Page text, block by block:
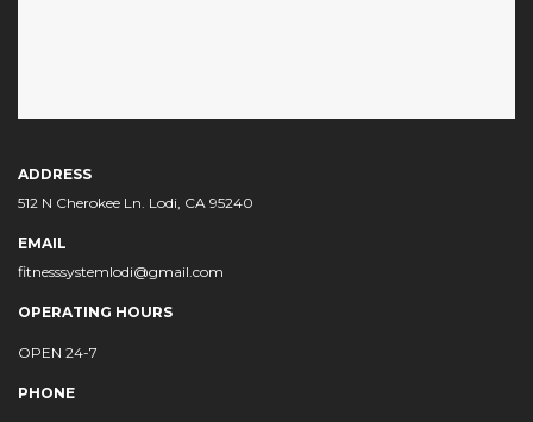
ADDRESS
512 N Cherokee Ln. Lodi, CA 95240
EMAIL
fitnesssystemlodi@gmail.com
OPERATING HOURS
OPEN 24-7
PHONE